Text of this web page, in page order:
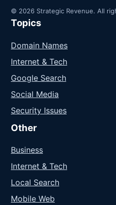
© 2026 Strategic Revenue. All
Topics
Domain Names
Internet & Tech
Google Search
Social Media
Security Issues
Other
Business
Internet & Tech
Local Search
Mobile Web